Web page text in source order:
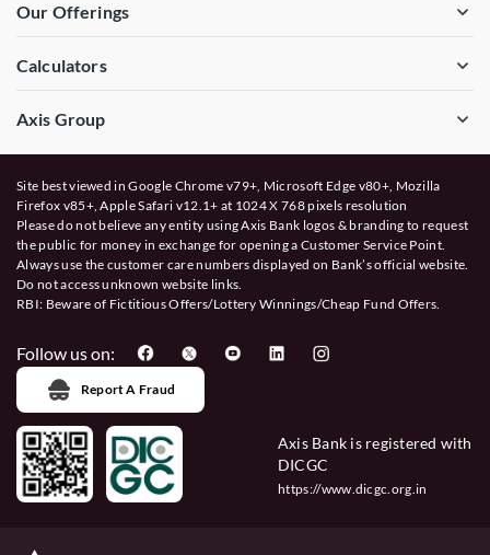
Our Offerings
Calculators
Axis Group
Site best viewed in Google Chrome v79+, Microsoft Edge v80+, Mozilla
Firefox v85+, Apple Safari v12.1+ at 1024 X 768 pixels resolution
Please do not believe any entity using Axis Bank logos & branding to request
the public for money in exchange for opening a Customer Service Point.
Always use the customer care numbers displayed on Bank’s official website.
Do not access unknown website links.
RBI: Beware of Fictitious Offers/Lottery Winnings/Cheap Fund Offers.
Follow us on:
Report A Fraud
Axis Bank is registered with
DICGC
https://www.dicgc.org.in